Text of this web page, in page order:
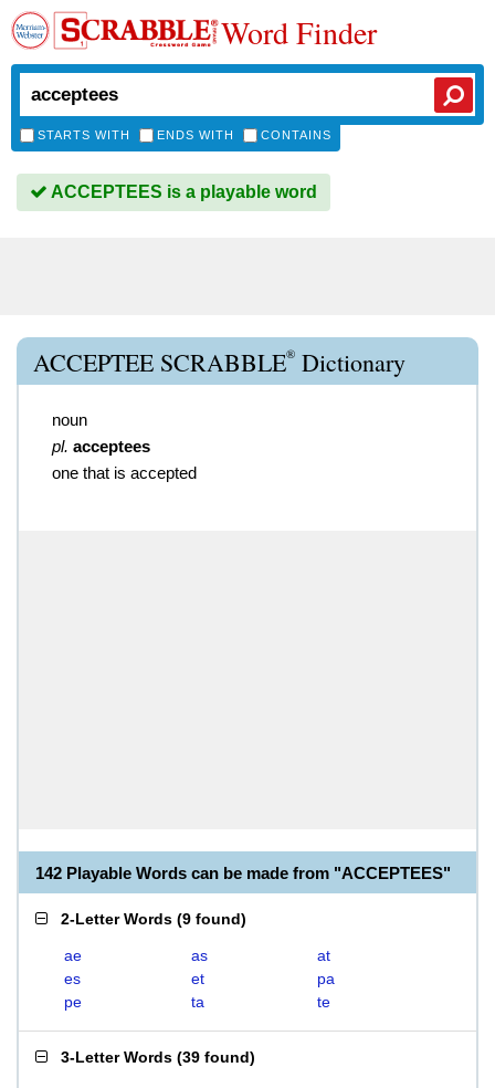
Word Finder
STARTS WITH ENDS WITH CONTAINS
ACCEPTEES is a playable word
ACCEPTEE SCRABBLE® Dictionary
noun
pl. acceptees
one that is accepted
142 Playable Words can be made from "ACCEPTEES"
2-Letter Words (9 found)
ae as
at
es
et
pa
pe
ta te
3-Letter Words (39 found)